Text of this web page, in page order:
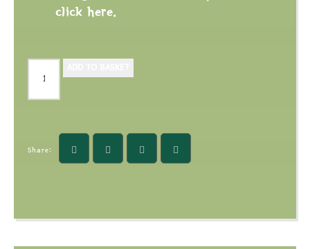
click here.
Share: